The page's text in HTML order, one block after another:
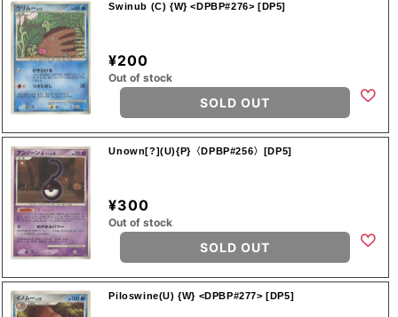
Swinub (C) {W} <DPBP#276> [DP5]
¥200
Out of stock
SOLD OUT
Unown[?](U){P}〈DPBP#256〉[DP5]
¥300
Out of stock
SOLD OUT
Piloswine(U) {W} <DPBP#277> [DP5]